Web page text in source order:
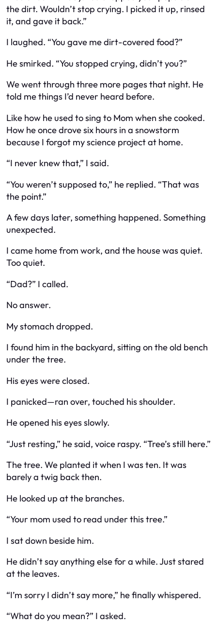
the dirt. Wouldn’t stop crying. I picked it up, rinsed
it, and gave it back.”
I laughed. “You gave me dirt-covered food?”
He smirked. “You stopped crying, didn’t you?”
We went through three more pages that night. He
told me things I’d never heard before.
Like how he used to sing to Mom when she cooked.
How he once drove six hours in a snowstorm
because I forgot my science project at home.
“I never knew that,” I said.
“You weren’t supposed to,” he replied. “That was
the point.”
A few days later, something happened. Something
unexpected.
I came home from work, and the house was quiet.
Too quiet.
“Dad?” I called.
No answer.
My stomach dropped.
I found him in the backyard, sitting on the old bench
under the tree.
His eyes were closed.
I panicked—ran over, touched his shoulder.
He opened his eyes slowly.
“Just resting,” he said, voice raspy. “Tree’s still here.”
The tree. We planted it when I was ten. It was
barely a twig back then.
He looked up at the branches.
“Your mom used to read under this tree.”
I sat down beside him.
He didn’t say anything else for a while. Just stared
at the leaves.
“I’m sorry I didn’t say more,” he finally whispered.
“What do you mean?” I asked.